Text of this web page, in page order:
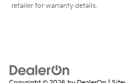
retailer for warranty details.